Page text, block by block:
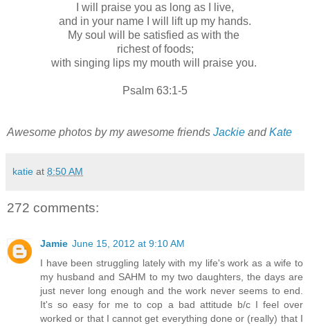
I will praise you as long as I live,
and in your name I will lift up my hands.
My soul will be satisfied as with the
richest of foods;
with singing lips my mouth will praise you.
Psalm 63:1-5
Awesome photos by my awesome friends Jackie andKate
katie at 8:50 AM
272 comments:
Jamie June 15, 2012 at 9:10 AM
I have been struggling lately with my life's work as a wife to
my husband and SAHM to my two daughters, the days are
just never long enough and the work never seems to end.
It's so easy for me to cop a bad attitude b/c I feel over
worked or that I cannot get everything done or (really) that I